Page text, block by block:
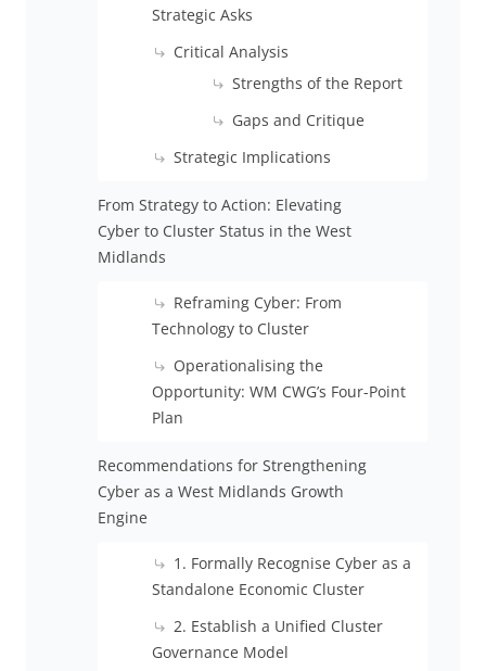
Strategic Asks
Critical Analysis
Strengths of the Report
Gaps and Critique
Strategic Implications
From Strategy to Action: Elevating
Cyber to Cluster Status in the West
Midlands
Reframing Cyber: From
Technology to Cluster
Operationalising the
Opportunity: WM CWG’s Four-Point
Plan
Recommendations for Strengthening
Cyber as a West Midlands Growth
Engine
1. Formally Recognise Cyber as a
Standalone Economic Cluster
2. Establish a Unified Cluster
Governance Model